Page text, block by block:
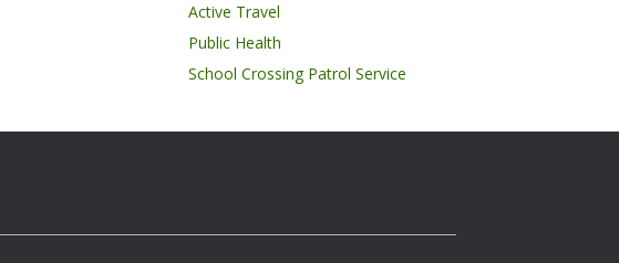
Active Travel
Public Health
School Crossing Patrol Service